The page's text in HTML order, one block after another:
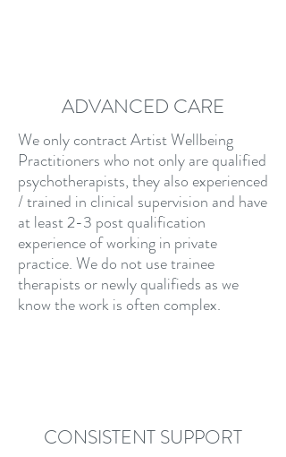
ADVANCED CARE
We only contract Artist Wellbeing
Practitioners who not only are qualified
psychotherapists, they also experienced
/ trained in clinical supervision and have
at least 2-3 post qualification
experience of working in private
practice. We do not use trainee
therapists or newly qualifieds as we
know the work is often complex.
CONSISTENT SUPPORT